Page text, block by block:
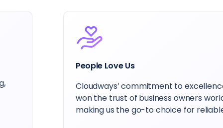
People Love Us
Cloudways’ commitment to excellence has
won the trust of business owners worldwide,
making us the go-to choice for reliable hosting.